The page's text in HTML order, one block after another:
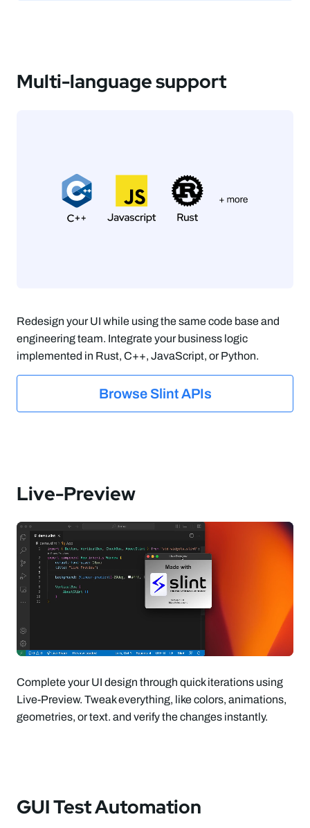
Multi-language support
Redesign your UI while using the same code base and
engineering team. Integrate your business logic
implemented in Rust, C++, JavaScript, or Python.
Browse Slint APIs
Live-Preview
Complete your UI design through quick iterations using
Live-Preview. Tweak everything, like colors, animations,
geometries, or text. and verify the changes instantly.
GUI Test Automation